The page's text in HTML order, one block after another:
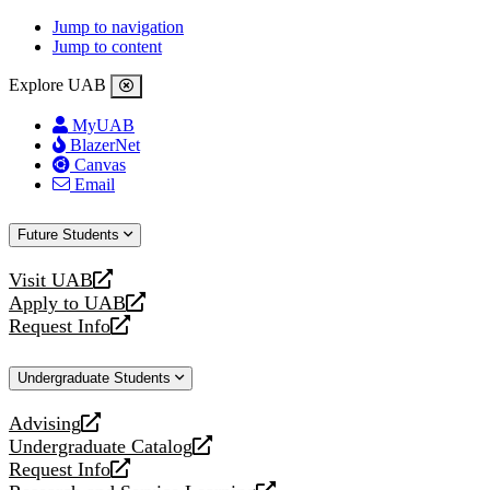
Jump to navigation
Jump to content
Explore UAB
MyUAB
BlazerNet
Canvas
Email
Future Students
Visit UAB
opens
a
new
Apply to UAB
opens
a
website
Request Info
opens
new
Undergraduate Students
Advising
opens
a
new
Undergraduate Catalog
opens
a
Request Info
opens